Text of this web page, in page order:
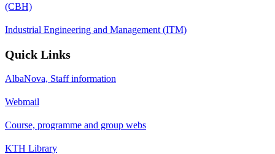
(CBH)
Industrial Engineering and Management (ITM)
Quick Links
AlbaNova, Staff information
Webmail
Course, programme and group webs
KTH Library